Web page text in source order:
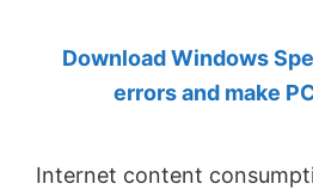
Anand
Khanse,
Download Windows
errors and make
Internet content